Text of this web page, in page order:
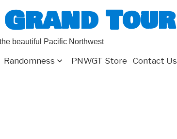
Grand Tour
beautiful Pacific Northwest
Randomness PNWGT Store Contact Us